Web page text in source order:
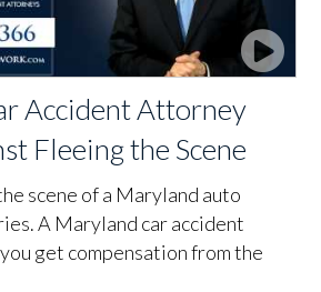
Accident Attorney
Fleeing the Scene
scene of a Maryland auto
A Maryland car accident
get compensation from the